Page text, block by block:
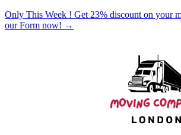
Only This Week ! Get 23% discount on your
our Form now! →